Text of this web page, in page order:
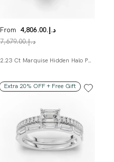
From
د.إ.‏4,806.00
د.إ.‏7,679.00
2.23 Ct Marquise Hidden Halo Pavé Ring
Extra 20% OFF + Free Gift